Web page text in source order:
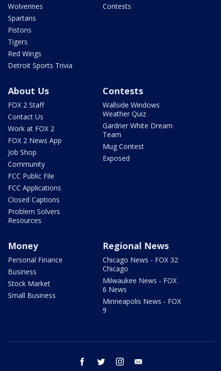
Wolverines
Spartans
Pistons
Tigers
Red Wings
Detroit Sports Trivia
Contests
About Us
FOX 2 Staff
Contact Us
Work at FOX 2
FOX 2 News App
Job Shop
Community
FCC Public File
FCC Applications
Closed Captions
Problem Solvers
Resources
Contests
Wallside Windows
Weather Quiz
Gardner White Dream
Team
Mug Contest
Exposed
Money
Personal Finance
Business
Stock Market
Small Business
Regional News
Chicago News - FOX 32
Chicago
Milwaukee News - FOX
6 News
Minneapolis News - FOX
9
facebook twitter instagram